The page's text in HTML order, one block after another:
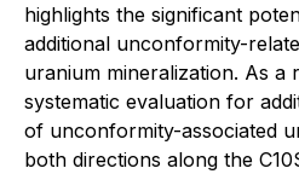
highlights the significant
additional unconformity-
uranium mineralization. As a
systematic evaluation for
of unconformity-associated
both directions along the